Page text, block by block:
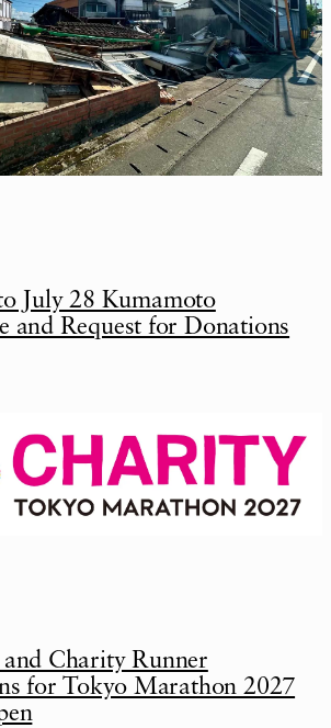
July 28 Kumamoto
and Request for Donations
Charity Runner
for Tokyo Marathon 2027